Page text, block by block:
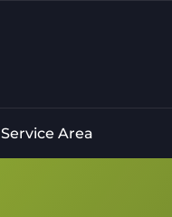
Service Area